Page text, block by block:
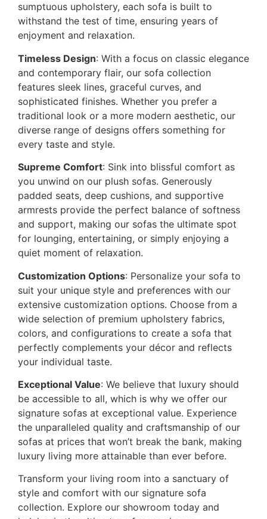
sumptuous upholstery, each sofa is built to
withstand the test of time, ensuring years of
enjoyment and relaxation.
Timeless Design: With a focus on classic elegance
and contemporary flair, our sofa collection
features sleek lines, graceful curves, and
sophisticated finishes. Whether you prefer a
traditional look or a more modern aesthetic, our
diverse range of designs offers something for
every taste and style.
Supreme Comfort: Sink into blissful comfort as
you unwind on our plush sofas. Generously
padded seats, deep cushions, and supportive
armrests provide the perfect balance of softness
and support, making our sofas the ultimate spot
for lounging, entertaining, or simply enjoying a
quiet moment of relaxation.
Customization Options: Personalize your sofa to
suit your unique style and preferences with our
extensive customization options. Choose from a
wide selection of premium upholstery fabrics,
colors, and configurations to create a sofa that
perfectly complements your décor and reflects
your individual taste.
Exceptional Value: We believe that luxury should
be accessible to all, which is why we offer our
signature sofas at exceptional value. Experience
the unparalleled quality and craftsmanship of our
sofas at prices that won’t break the bank, making
luxury living more attainable than ever before.
Transform your living room into a sanctuary of
style and comfort with our signature sofa
collection. Explore our showroom today and